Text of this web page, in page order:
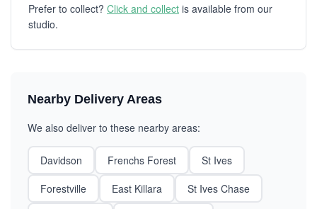
Prefer to collect? Click and collect is available from our
studio.
Nearby Delivery Areas
We also deliver to these nearby areas:
Davidson Frenchs Forest
St Ives
Forestville
East Killara
St Ives Chase